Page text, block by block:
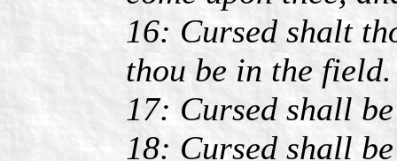
16: Cursed shalt
thou be in the field.
17: Cursed shall
18: Cursed shall